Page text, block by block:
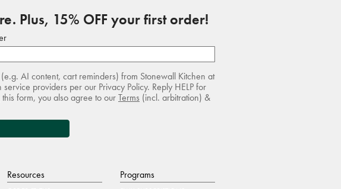
Plus, 15% OFF your first order!
AI content, cart reminders) from Stonewall Kitchen at
providers per our Privacy Policy. Reply HELP for
form, you also agree to ourTerms (incl. arbitration) &
Resources Programs